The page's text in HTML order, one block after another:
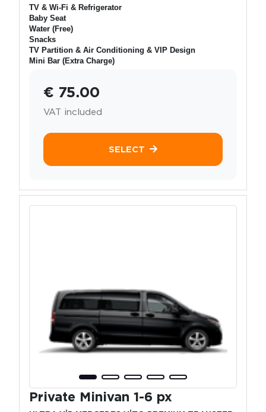
TV & Wi-Fi & Refrigerator
Baby Seat
Water (Free)
Snacks
TV Partition & Air Conditioning & VIP Design
Mini Bar (Extra Charge)
€ 75.00
VAT included
SELECT
Private Minivan 1-6 px